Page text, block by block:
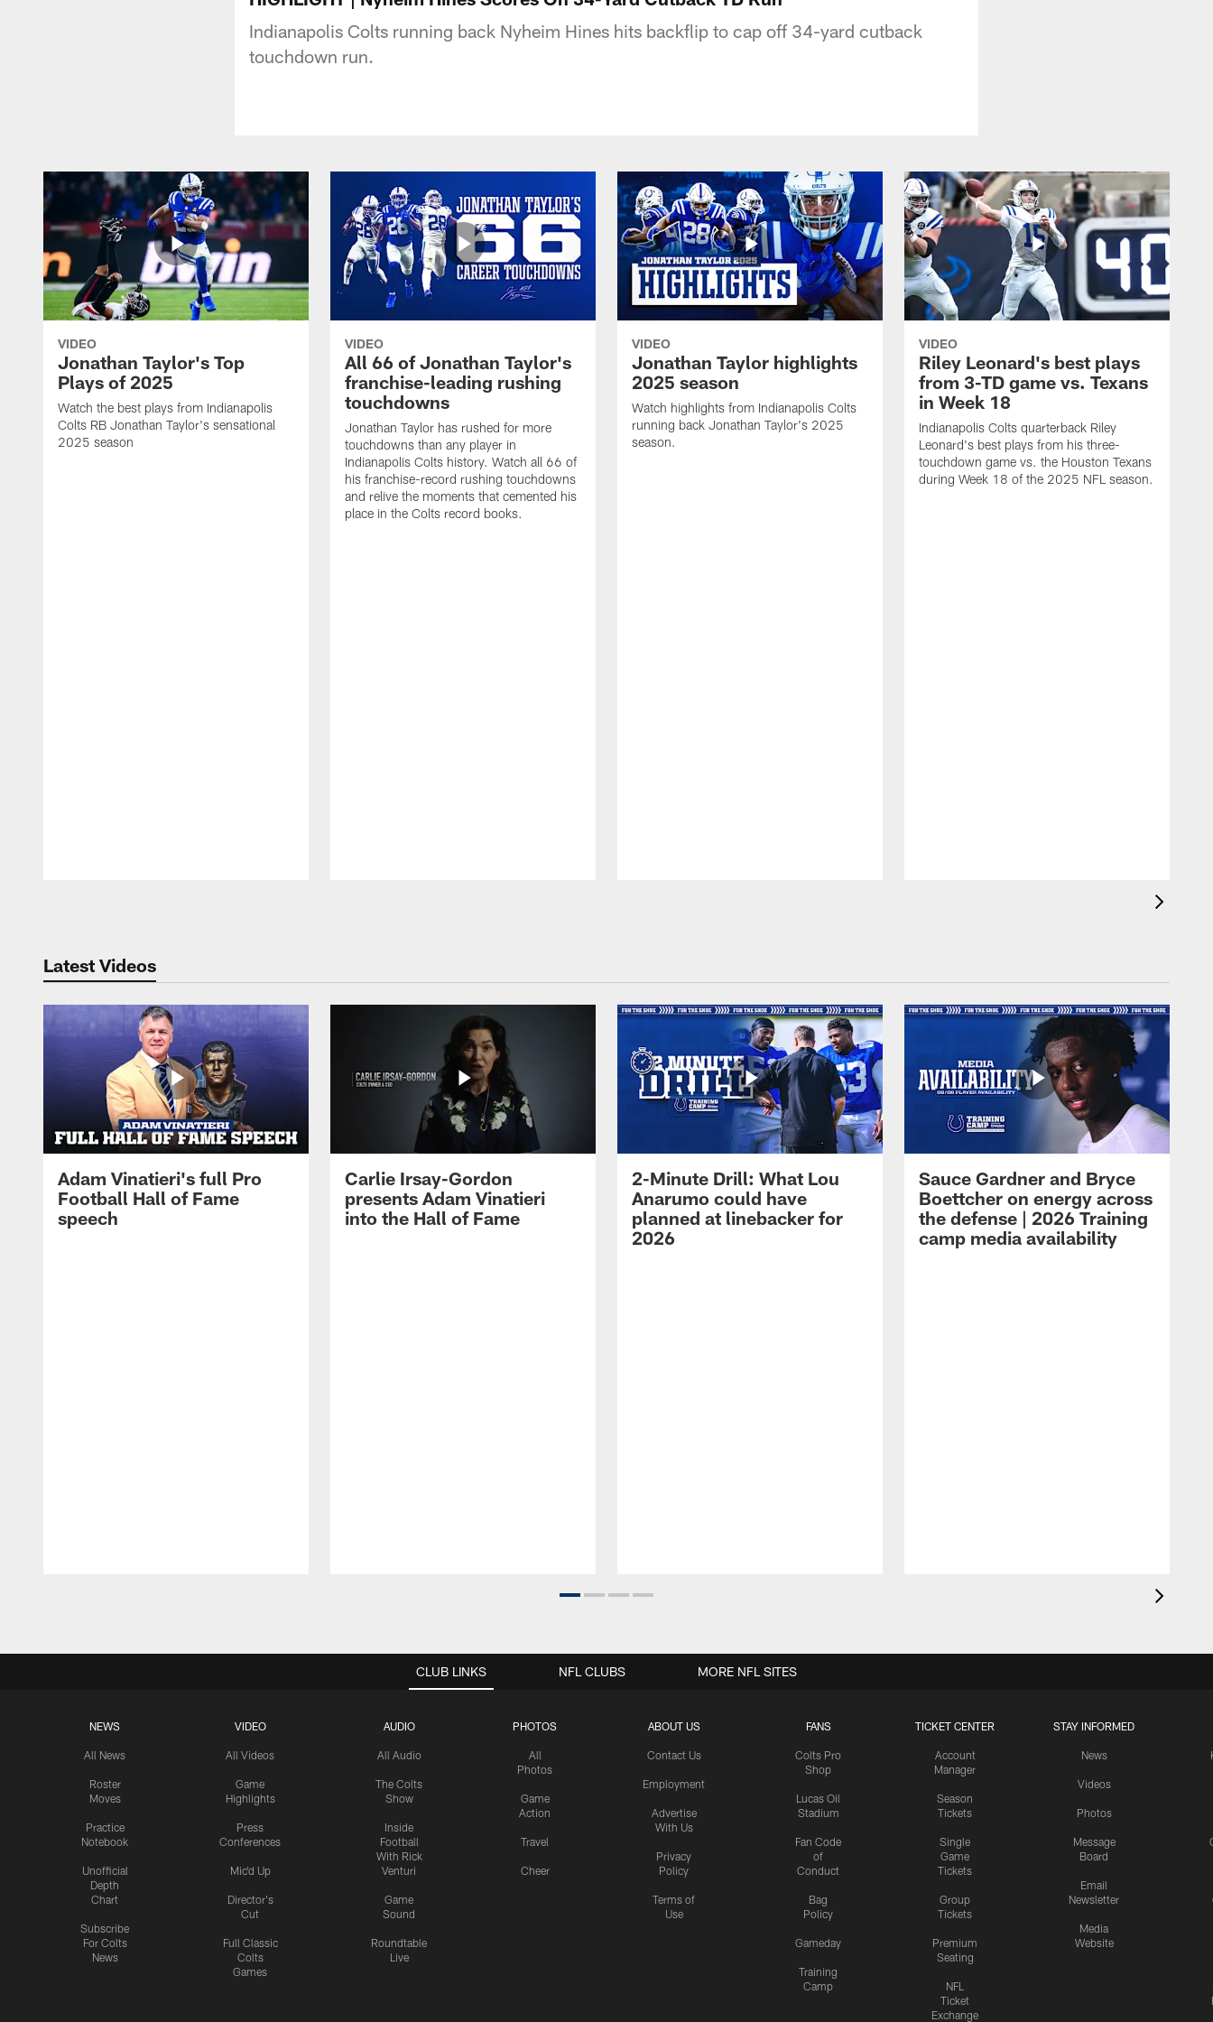
Indianapolis Colts running back Nyheim Hines hits backflip to cap off 34-yard cutback
touchdown run.
VIDEO
Jonathan Taylor's Top
Plays of 2025
Watch the best plays from Indianapolis
Colts RB Jonathan Taylor's sensational
2025 season
VIDEO
All 66 of Jonathan Taylor's
franchise-leading rushing
touchdowns
Jonathan Taylor has rushed for more
touchdowns than any player in
Indianapolis Colts history. Watch all 66 of
his franchise-record rushing touchdowns
and relive the moments that cemented his
place in the Colts record books.
VIDEO
Jonathan Taylor highlights
2025 season
Watch highlights from Indianapolis Colts
running back Jonathan Taylor's 2025
season.
VIDEO
Riley Leonard's best plays
from 3-TD game vs. Texans
in Week 18
Indianapolis Colts quarterback Riley
Leonard's best plays from his three-
touchdown game vs. the Houston Texans
during Week 18 of the 2025 NFL season.
Latest Videos
Adam Vinatieri's full Pro
Football Hall of Fame
speech
Carlie Irsay-Gordon
presents Adam Vinatieri
into the Hall of Fame
2-Minute Drill: What Lou
Anarumo could have
planned at linebacker for
2026
Sauce Gardner and Bryce
Boettcher on energy across
the defense | 2026 Training
camp media availability
CLUB LINKS
NEWS
All News
Roster
Moves
Practice
Notebook
Unofficial
Depth
Chart
Subscribe
For Colts
News
VIDEO
All Videos
Game
Highlights
Press
Conferences
Mic'd Up
Director's
Cut
Full Classic
Colts
Games
AUDIO
All Audio
The Colts
Show
Inside
Football
With Rick
Venturi
Game
Sound
Roundtable
Live
PHOTOS
All
Photos
Game
Action
Travel
Cheer
ABOUT US
Contact Us
Employment
Advertise
With Us
Privacy
Policy
Terms of
Use
FANS
Colts Pro
Shop
Lucas Oil
Stadium
Fan Code
of
Conduct
Bag
Policy
Gameday
Training
Camp
TICKET CENTER
Account
Manager
Season
Tickets
Single
Game
Tickets
Group
Tickets
Premium
Seating
NFL
Ticket
Exchange
STAY INFORMED
News
Videos
Photos
Message
Board
Email
Newsletter
Media
Website
NFL CLUBS MORE NFL SITES